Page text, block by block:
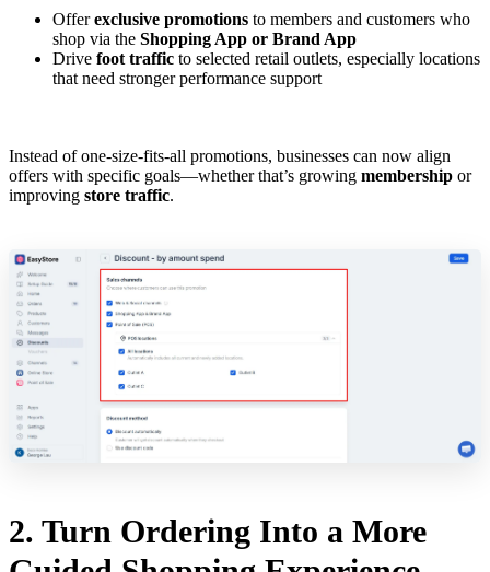
Offerexclusive promotions to members and customers who
shop via the Shopping App or Brand App
Drive foot traffic to selected retail outlets, especially locations
that need stronger performance support
Instead of one-size-fits-all promotions, businesses can now align
offers with specific goals—whether that’s growing membership or
improving store traffic.
2. Turn Ordering Into a More